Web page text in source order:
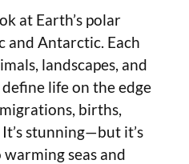
at Earth’s polar
Antarctic. Each
landscapes, and
life on the edge
births,
stunning—but it’s
seas and